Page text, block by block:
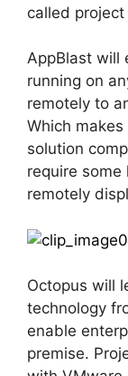
called
AppBlast will
running on
remotely to
Which
solution
require
remotely
Octopus will
technology
enable
premise.